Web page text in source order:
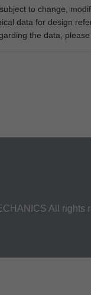
to change,
data for design
the data,
All rights